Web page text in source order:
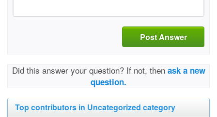
Post Answer
Did this answer your question? If not, then ask a new
question.
Top contributors in Uncategorized category